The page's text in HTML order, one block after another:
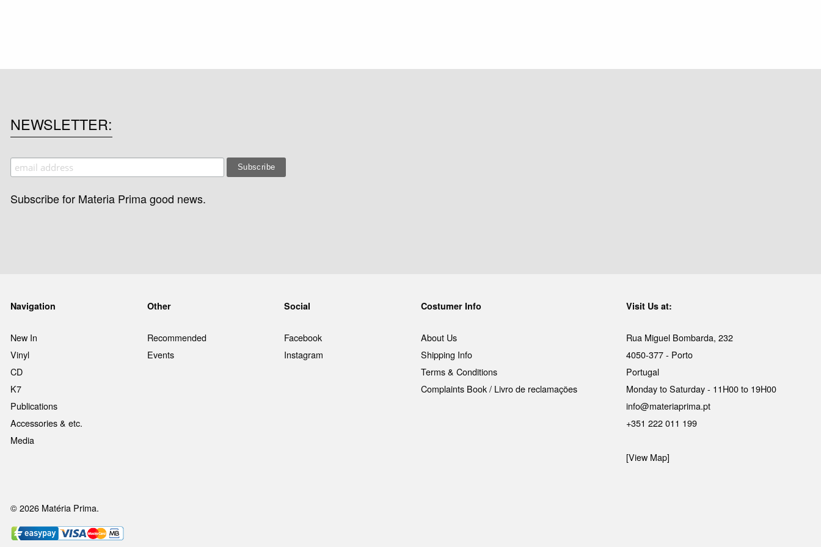
NEWSLETTER
Subscribe for Materia Prima good news.
Navigation
New In
Vinyl
CD
K7
Publications
Accessories & etc.
Media
Other
Recommended
Events
Social
Facebook
Instagram
Costumer Info
About Us
Shipping Info
Terms & Conditions
Complaints Book / Livro de reclamações
Visit Us at:
Rua Miguel Bombarda, 232
4050-377 - Porto
Portugal
Monday to Saturday - 11H00 to 19H00
info@materiaprima.pt
+351 222 011 199
[View Map]
© 2026 Matéria Prima.